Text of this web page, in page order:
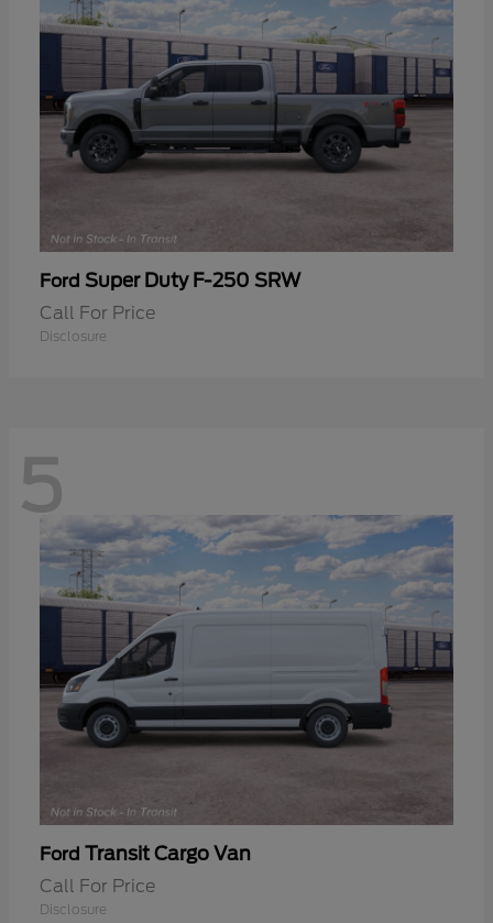
Ford Super Duty F-250 SRW
Call For Price
Disclosure
5
Ford Transit Cargo Van
Call For Price
Disclosure